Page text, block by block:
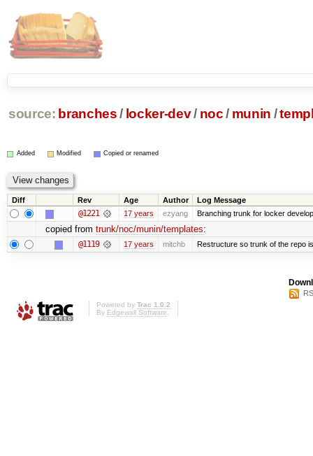
source: branches / locker-dev/ noc / munin /
Added Modified Copied or renamed
Diff Rev Age Author Log Message
@1221 17 years ezyang Branching trunk for locker
copied from trunk/noc/munin/templates:
@1119 17 years mitchb Restructure so trunk of the repo
Powered by Trac 1.0.2
By Edgewall Software